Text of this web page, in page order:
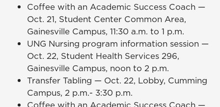
Coffee with an Academic Success Coach —
Oct. 21, Student Center Common Area,
Gainesville Campus, 11:30 a.m. to 1 p.m.
UNG Nursing program information session —
Oct. 22, Student Health Services 296,
Gainesville Campus, noon to 2 p.m.
Transfer Tabling — Oct. 22, Lobby, Cumming
Campus, 2 p.m.- 3:30 p.m.